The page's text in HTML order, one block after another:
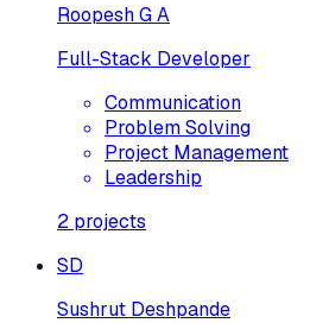
Roopesh G A
Full-Stack Developer
Communication
Problem Solving
Project Management
Leadership
2 projects
SD
Sushrut Deshpande